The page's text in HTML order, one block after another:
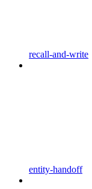
recall-and-write
entity-handoff